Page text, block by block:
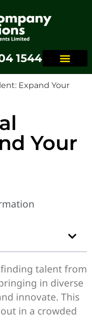
1544
Expand Your
Your
finding talent from
in diverse
innovate. This
in a crowded